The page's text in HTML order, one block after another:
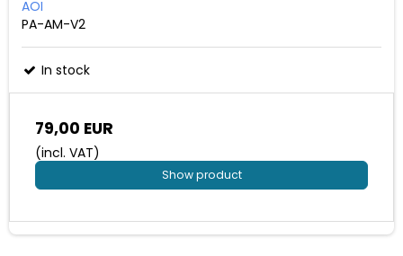
AOI
PA-AM-V2
In stock
79,00 EUR
(incl. VAT)
Show product